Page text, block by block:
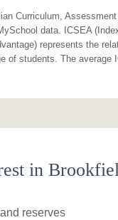
Curriculum,
data. ICSEA
represents the
of students. The average
in
reserves